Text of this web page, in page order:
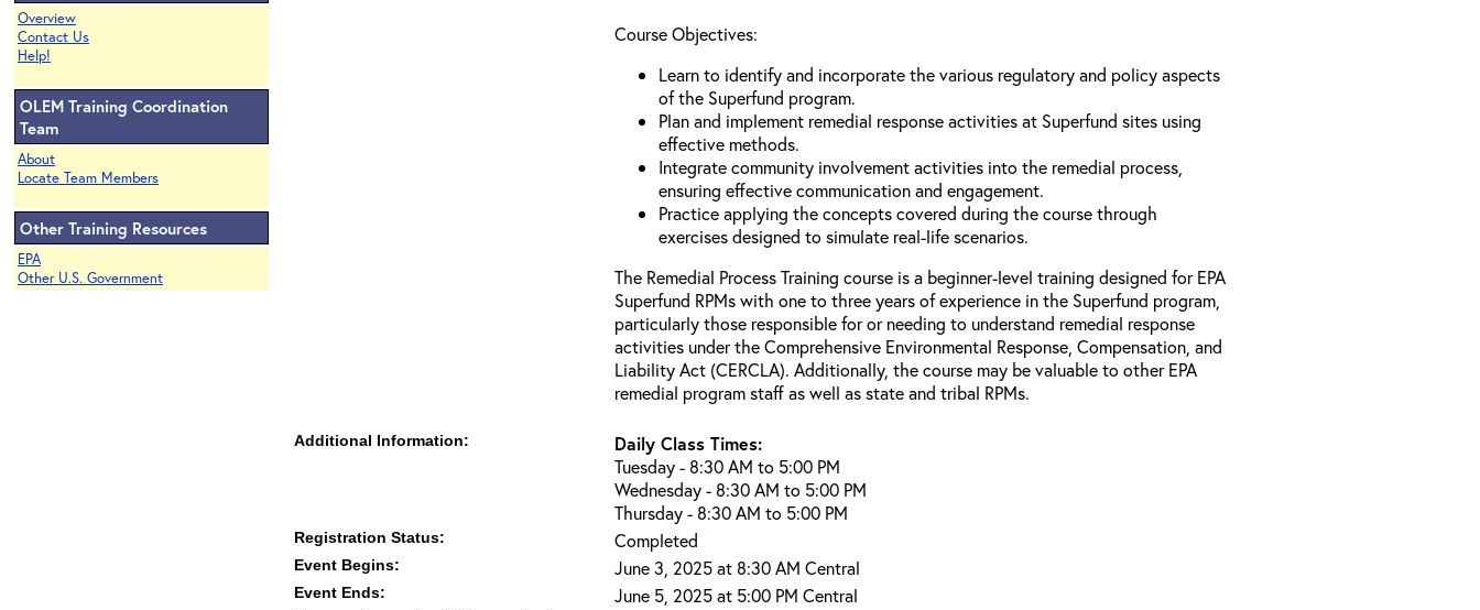
Overview
Contact Us
Help!
OLEM Training Coordination
Team
About
Locate Team Members
Other Training Resources
EPA
Other U.S. Government
Course Objectives:
Learn to identify and incorporate the various regulatory and policy aspects
of the Superfund program.
Plan and implement remedial response activities at Superfund sites using
effective methods.
Integrate community involvement activities into the remedial process,
ensuring effective communication and engagement.
Practice applying the concepts covered during the course through
exercises designed to simulate real-life scenarios.
The Remedial Process Training course is a beginner-level training designed for EPA
Superfund RPMs with one to three years of experience in the Superfund program,
particularly those responsible for or needing to understand remedial response
activities under the Comprehensive Environmental Response, Compensation, and
Liability Act (CERCLA). Additionally, the course may be valuable to other EPA
remedial program staff as well as state and tribal RPMs.
Additional Information:
Daily Class Times:
Tuesday - 8:30 AM to 5:00 PM
Wednesday - 8:30 AM to 5:00 PM
Thursday - 8:30 AM to 5:00 PM
Registration Status: Completed
Event Begins: June 3, 2025 at 8:30 AM Central
Event Ends: June 5, 2025 at 5:00 PM Central